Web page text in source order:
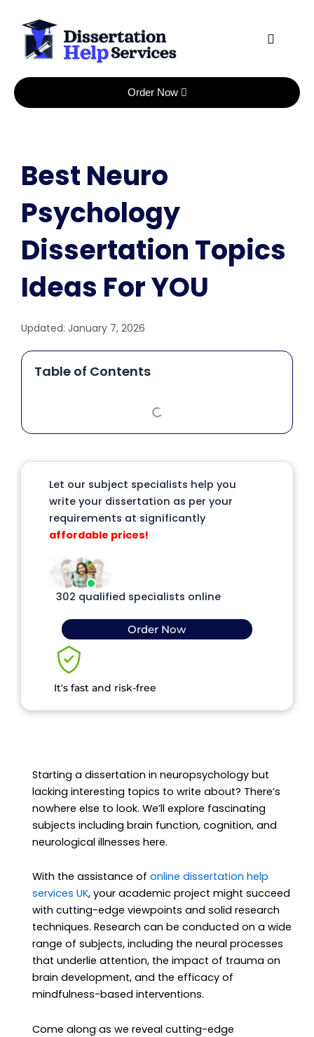
content
Order Now
Best Neuro
Psychology
Dissertation Topics
Ideas For YOU
Updated: January 7, 2026
Table of Contents
Let our subject specialists help you
write your dissertation as per your
requirements at significantly
affordable prices!
302 qualified specialists online
Order Now
It's fast and risk-free
Starting a dissertation in neuropsychology but
lacking interesting topics to write about? There’s
nowhere else to look. We’ll explore fascinating
subjects including brain function, cognition, and
neurological illnesses here.
With the assistance of online dissertation help
services UK, your academic project might succeed
with cutting-edge viewpoints and solid research
techniques. Research can be conducted on a wide
range of subjects, including the neural processes
that underlie attention, the impact of trauma on
brain development, and the efficacy of
mindfulness-based interventions.
Come along as we reveal cutting-edge